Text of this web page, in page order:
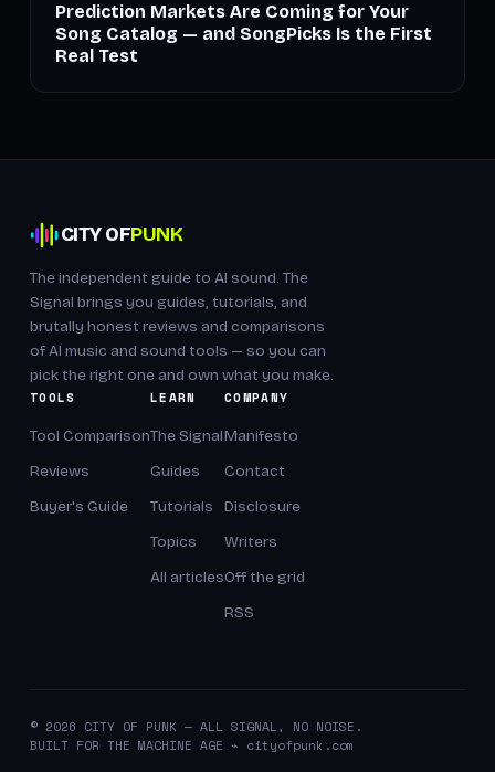
Prediction Markets Are Coming for Your
Song Catalog — and SongPicks Is the First
Real Test
CITY OFPUNK
The independent guide to AI sound. The
Signal brings you guides, tutorials, and
brutally honest reviews and comparisons
of AI music and sound tools — so you can
pick the right one and own what you make.
TOOLS
Tool Comparison
Reviews
Buyer's Guide
LEARN
The Signal
Guides
Tutorials
Topics
All articles
COMPANY
Manifesto
Contact
Disclosure
Writers
Off the grid
RSS
© 2026 CITY OF PUNK — ALL SIGNAL, NO NOISE.
BUILT FOR THE MACHINE AGE ⌁ cityofpunk.com